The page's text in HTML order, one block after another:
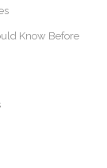
Know Before